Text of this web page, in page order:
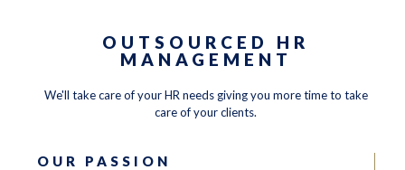
OUTSOURCED HR
MANAGEMENT
We'll take care of your HR needs giving you more time to take
care of your clients.
OUR PASSION